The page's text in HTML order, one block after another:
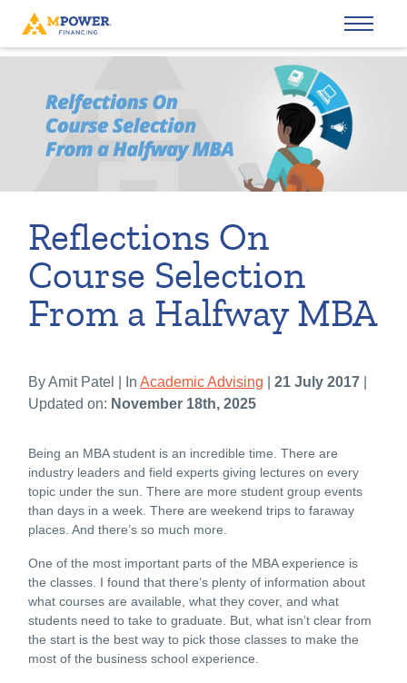
Reflections On
Course Selection
From a Halfway MBA
By Amit Patel | In Academic Advising 21 July 2017
Updated on: November 18th, 2025
Being an MBA student is an incredible time. There are
industry leaders and field experts giving lectures on every
topic under the sun. There are more student group events
than days in a week. There are weekend trips to faraway
places. And there’s so much more.
One of the most important parts of the MBA experience is
the classes. I found that there’s plenty of information about
what courses are available, what they cover, and what
students need to take to graduate. But, what isn’t clear from
the start is the best way to pick those classes to make the
most of the business school experience.